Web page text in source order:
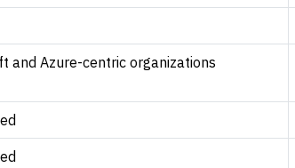
and Azure-centric organizations